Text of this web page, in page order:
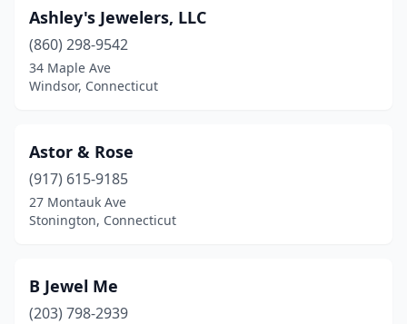
Ashley's Jewelers, LLC
(860) 298-9542
34 Maple Ave
Windsor, Connecticut
Astor & Rose
(917) 615-9185
27 Montauk Ave
Stonington, Connecticut
B Jewel Me
(203) 798-2939